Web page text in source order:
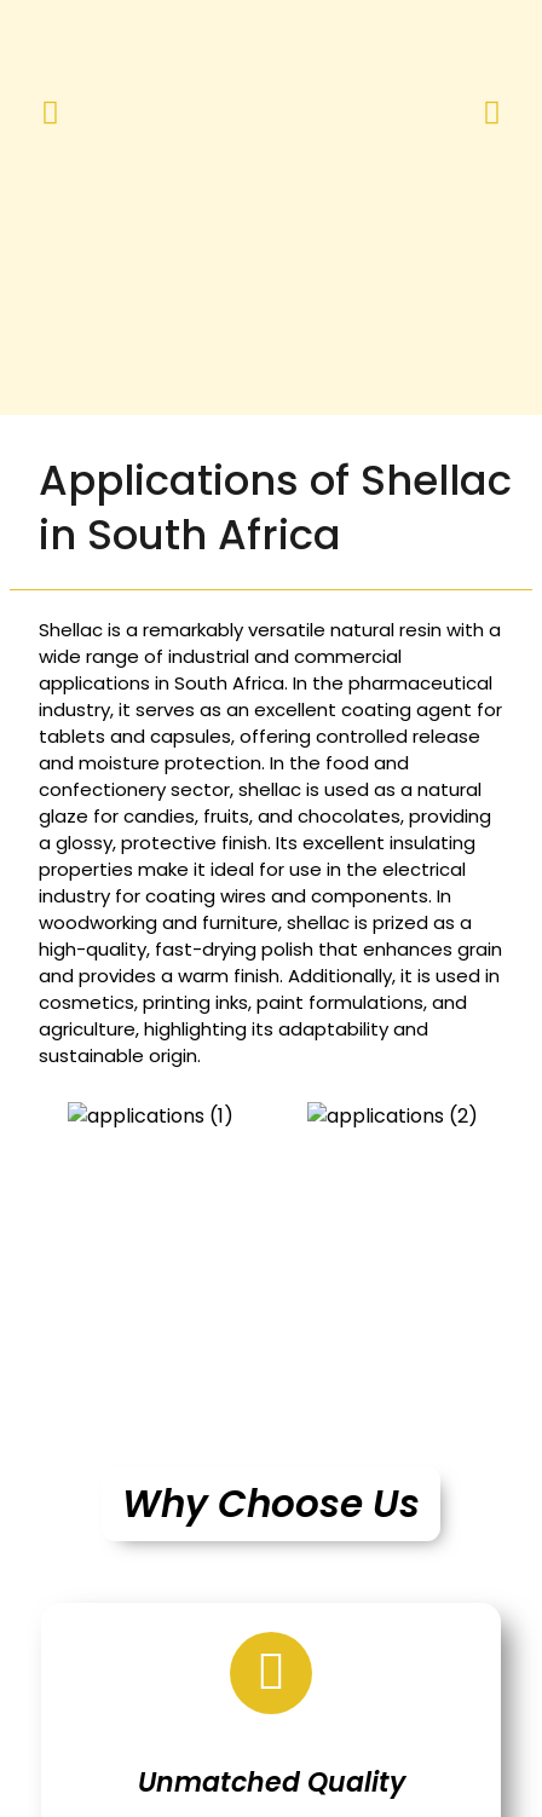
Applications of Shellac
in South Africa
Shellac is a remarkably versatile natural resin with a
wide range of industrial and commercial
applications in South Africa. In the pharmaceutical
industry, it serves as an excellent coating agent for
tablets and capsules, offering controlled release
and moisture protection. In the food and
confectionery sector, shellac is used as a natural
glaze for candies, fruits, and chocolates, providing
a glossy, protective finish. Its excellent insulating
properties make it ideal for use in the electrical
industry for coating wires and components. In
woodworking and furniture, shellac is prized as a
high-quality, fast-drying polish that enhances grain
and provides a warm finish. Additionally, it is used in
cosmetics, printing inks, paint formulations, and
agriculture, highlighting its adaptability and
sustainable origin.
Why Choose Us
Unmatched Quality